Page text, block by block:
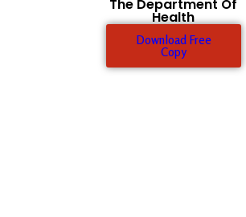
The Department Of
Health
Download Free
Copy